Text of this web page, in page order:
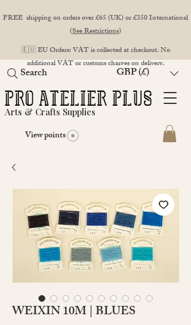
FREE shipping on orders over £65 (UK) or £350 International
(See Restrictions)
🇪🇺 EU Orders: VAT is collected at checkout. No
additional VAT or customs charges on delivery.
Arts & Crafts Supplies
View points
GBP (£)
Search
WEIXIN 10M | BLUES